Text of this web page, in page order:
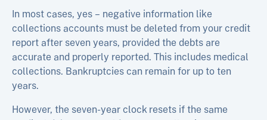
In most cases, yes – negative information like
collections accounts must be deleted from your credit
report after seven years, provided the debts are
accurate and properly reported. This includes medical
collections. Bankruptcies can remain for up to ten
years.
However, the seven-year clock resets if the same